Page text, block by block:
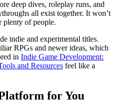
deep dives, roleplay runs, and
all exist together. It won’t
plenty of people.
indie and experimental titles.
RPGs and newer ideas, which
in Indie Game Development:
and Resources feel like a
for You